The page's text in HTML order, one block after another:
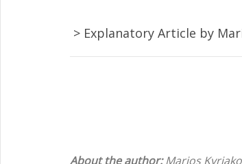
> Explanatory Article by
About the author:Marios